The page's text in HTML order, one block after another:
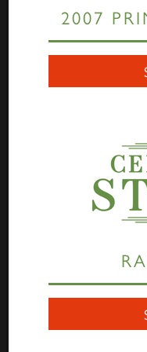
Links
Privacy Statement
Contact
Darlington
9 Bonomi Way
DL3 0PY
2007